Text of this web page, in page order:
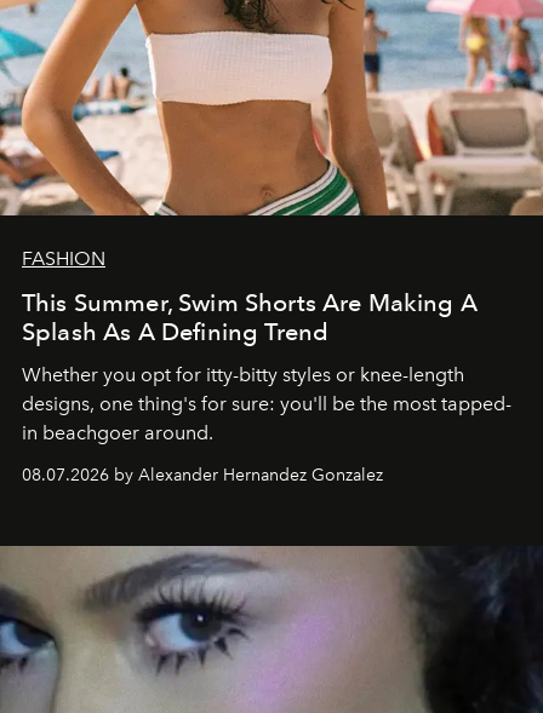
FASHION
This Summer, Swim Shorts Are Making A
Splash As A Defining Trend
Whether you opt for itty-bitty styles or knee-length
designs, one thing's for sure: you'll be the most tapped-
in beachgoer around.
08.07.2026 by Alexander Hernandez Gonzalez